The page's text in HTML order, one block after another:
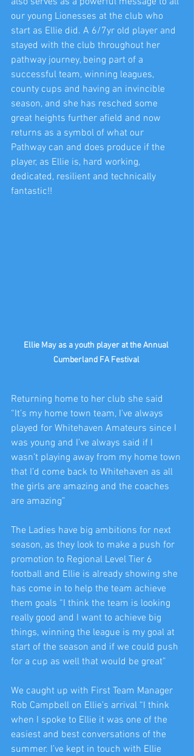
our young Lionesses at the club who
start as Ellie did. A 6/7yr old player and
stayed with the club throughout her
pathway journey, being part of a
successful team, winning leagues,
county cups and having an invincible
season, and she has resched some
great heights further afield and now
returns as a symbol of what our
Pathway can and does produce if the
player, as Ellie is, hard working,
dedicated, resilient and technically
fantastic!!
Ellie May as a youth player at the Annual
Cumberland FA Festival
Returning home to her club she said
“It’s my home town team, I’ve always
played for Whitehaven Amateurs since I
was young and I’ve always said if I
wasn’t playing away from my home town
that I’d come back to Whitehaven as all
the girls are amazing and the coaches
are amazing”
The Ladies have big ambitions for next
season, as they look to make a push for
promotion to Regional Level Tier 6
football and Ellie is already showing she
has come in to help the team achieve
them goals “I think the team is looking
really good and I want to achieve big
things, winning the league is my goal at
start of the season and if we could push
for a cup as well that would be great”
We caught up with First Team Manager
Rob Campbell on Ellie’s arrival “I think
when I spoke to Ellie it was one of the
easiest and best conversations of the
summer. I’ve kept in touch with Ellie